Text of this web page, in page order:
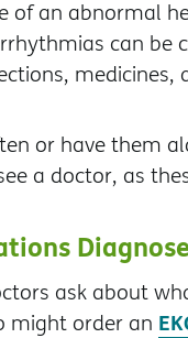
of an abnormal
can be
medicines,
or have them
a doctor, as
ask about
might order an